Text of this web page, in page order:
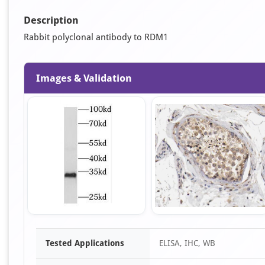
Description
Rabbit polyclonal antibody to RDM1
Images & Validation
Item
Tested Applications ELISA, IHC, WB